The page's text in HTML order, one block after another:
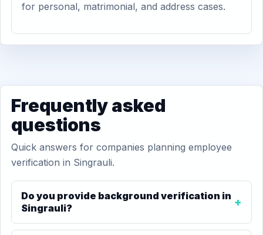
for personal, matrimonial, and address cases.
Frequently asked
questions
Quick answers for companies planning employee
verification in Singrauli.
Do you provide background verification in
Singrauli?